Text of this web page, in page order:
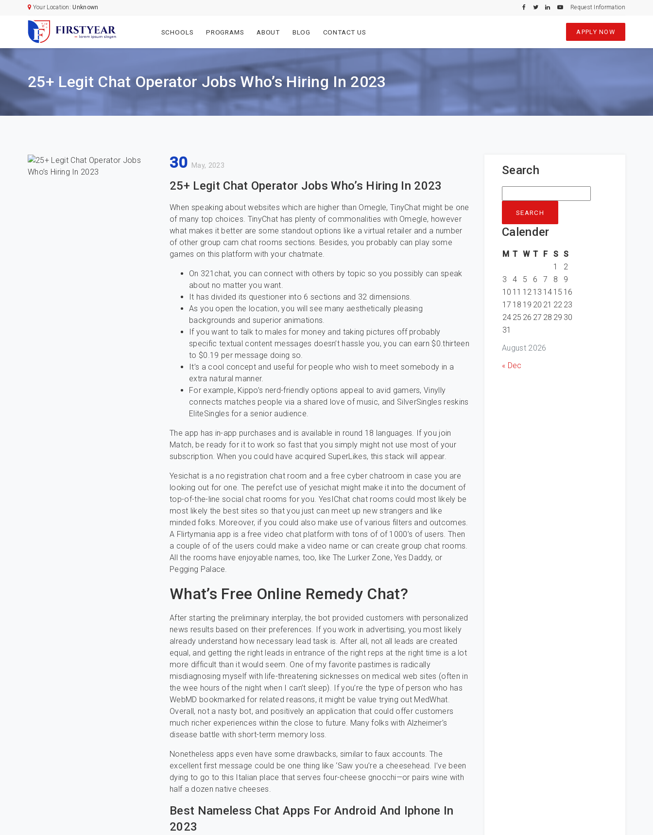
Your Location:Unknown Request Information
SCHOOLS PROGRAMS ABOUT BLOG CONTACT US APPLY NOW
25+ Legit Chat Operator Jobs Who’s Hiring In 2023
30 May, 2023
25+ Legit Chat Operator Jobs Who’s Hiring In 2023
When speaking about websites which are higher than Omegle, TinyChat might be one
of many top choices. TinyChat has plenty of commonalities with Omegle, however
what makes it better are some standout options like a virtual retailer and a number
of other group cam chat rooms sections. Besides, you probably can play some
games on this platform with your chatmate.
On 321chat, you can connect with others by topic so you possibly can speak
about no matter you want.
It has divided its questioner into 6 sections and 32 dimensions.
As you open the location, you will see many aesthetically pleasing
backgrounds and superior animations.
If you want to talk to males for money and taking pictures off probably
specific textual content messages doesn’t hassle you, you can earn $0.thirteen
to $0.19 per message doing so.
It’s a cool concept and useful for people who wish to meet somebody in a
extra natural manner.
For example, Kippo’s nerd-friendly options appeal to avid gamers, Vinylly
connects matches people via a shared love of music, and SilverSingles reskins
EliteSingles for a senior audience.
The app has in-app purchases and is available in round 18 languages. If you join
Match, be ready for it to work so fast that you simply might not use most of your
subscription. When you could have acquired SuperLikes, this stack will appear.
Yesichat is a no registration chat room and a free cyber chatroom in case you are
looking out for one. The perefct use of yesichat might make it into the document of
top-of-the-line social chat rooms for you. YesIChat chat rooms could most likely be
most likely the best sites so that you just can meet up new strangers and like
minded folks. Moreover, if you could also make use of various filters and outcomes.
A Flirtymania app is a free video chat platform with tons of of 1000’s of users. Then
a couple of of the users could make a video name or can create group chat rooms.
All the rooms have enjoyable names, too, like The Lurker Zone, Yes Daddy, or
Pegging Palace.
What’s Free Online Remedy Chat?
After starting the preliminary interplay, the bot provided customers with personalized
news results based on their preferences. If you work in advertising, you most likely
already understand how necessary lead task is. After all, not all leads are created
equal, and getting the right leads in entrance of the right reps at the right time is a lot
more difficult than it would seem. One of my favorite pastimes is radically
misdiagnosing myself with life-threatening sicknesses on medical web sites (often in
the wee hours of the night when I can’t sleep). If you’re the type of person who has
WebMD bookmarked for related reasons, it might be value trying out MedWhat.
Overall, not a nasty bot, and positively an application that could offer customers
much richer experiences within the close to future. Many folks with Alzheimer’s
disease battle with short-term memory loss.
Nonetheless apps even have some drawbacks, similar to faux accounts. The
excellent first message could be one thing like ‘Saw you’re a cheesehead. I’ve been
dying to go to this Italian place that serves four-cheese gnocchi—or pairs wine with
half a dozen native cheeses.
Best Nameless Chat Apps For Android And Iphone In
2023
Search
for:
Calender
August 2026
M T W T F S S
1
2
3
4 5 6 7 8
9
10 11 12 13 14 15 16
17 18 19 20 21 22 23
24 25 26 27 28 29 30
31
« Dec